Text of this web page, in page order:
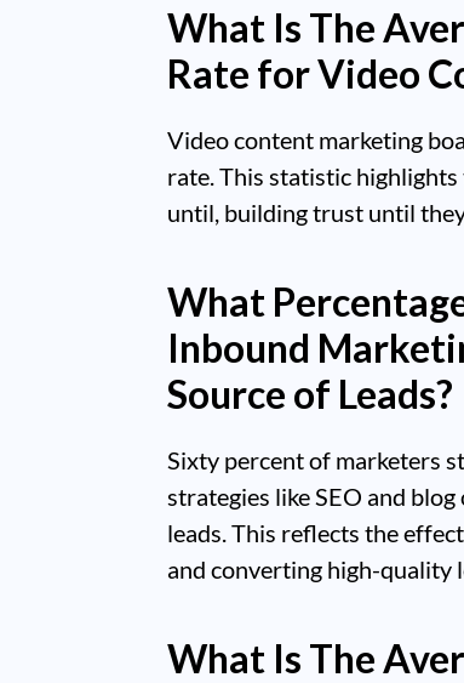
What Is The
Rate for Video
Video content marketing
rate. This statistic
until, building trust until
What
Inbound
Source of Leads?
Sixty percent of marketers
strategies like SEO and
leads. This reflects the
and converting high-quality
What Is The